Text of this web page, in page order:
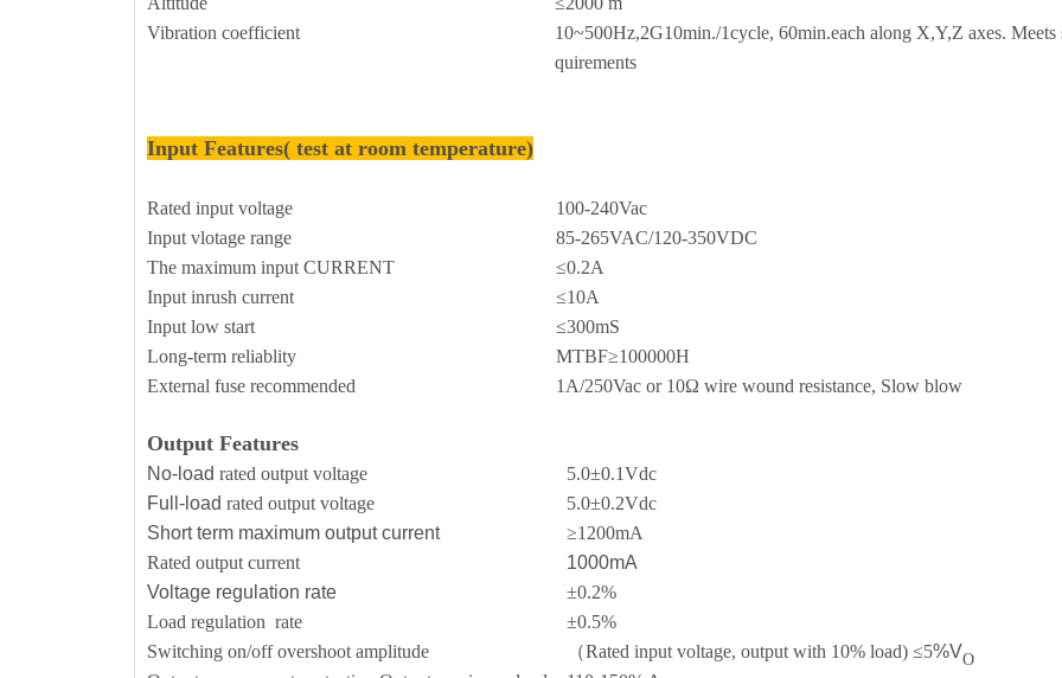
Vibration coefficient
10~500Hz,2G10min./1cycle, 60min.each along X,Y,Z axes. Meets
quirements
Input Features( test at room temperature)
Rated input voltage
100-240Vac
Input vlotage range
85-265VAC/120-350VDC
The maximum input CURRENT
≤0.2A
Input inrush current
≤10A
Input low start
≤300mS
Long-term reliablity
MTBF≥100000H
External fuse recommended
1A/250Vac or 10Ω wire wound resistance, Slow blow
Output Features
No-load rated output voltage
5.0±0.1Vdc
Full-load rated output voltage
5.0±0.2Vdc
Short term maximum output current
≥1200mA
Rated output current
1000mA
Voltage regulation rate
±0.2%
Load regulation rate
±0.5%
Switching on/off overshoot amplitude
（Rated input voltage, output with 10% load) ≤5%VO